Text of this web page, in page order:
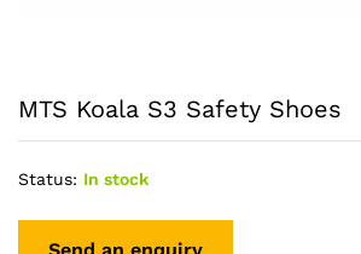
MTS Koala S3 Safety Shoes
Status: In stock